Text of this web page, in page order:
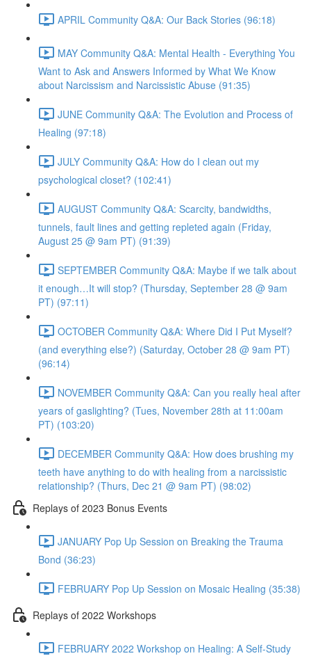
APRIL Community Q&A: Our Back Stories (96:18)
MAY Community Q&A: Mental Health - Everything You
Want to Ask and Answers Informed by What We Know
about Narcissism and Narcissistic Abuse (91:35)
JUNE Community Q&A: The Evolution and Process of
Healing (97:18)
JULY Community Q&A: How do I clean out my
psychological closet? (102:41)
AUGUST Community Q&A: Scarcity, bandwidths,
tunnels, fault lines and getting repleted again (Friday,
August 25 @ 9am PT) (91:39)
SEPTEMBER Community Q&A: Maybe if we talk about
it enough…It will stop? (Thursday, September 28 @ 9am
PT) (97:11)
OCTOBER Community Q&A: Where Did I Put Myself?
(and everything else?) (Saturday, October 28 @ 9am PT)
(96:14)
NOVEMBER Community Q&A: Can you really heal after
years of gaslighting? (Tues, November 28th at 11:00am
PT) (103:20)
DECEMBER Community Q&A: How does brushing my
teeth have anything to do with healing from a narcissistic
relationship? (Thurs, Dec 21 @ 9am PT) (98:02)
Replays of 2023 Bonus Events
JANUARY Pop Up Session on Breaking the Trauma
Bond (36:23)
FEBRUARY Pop Up Session on Mosaic Healing (35:38)
Replays of 2022 Workshops
FEBRUARY 2022 Workshop on Healing: A Self-Study